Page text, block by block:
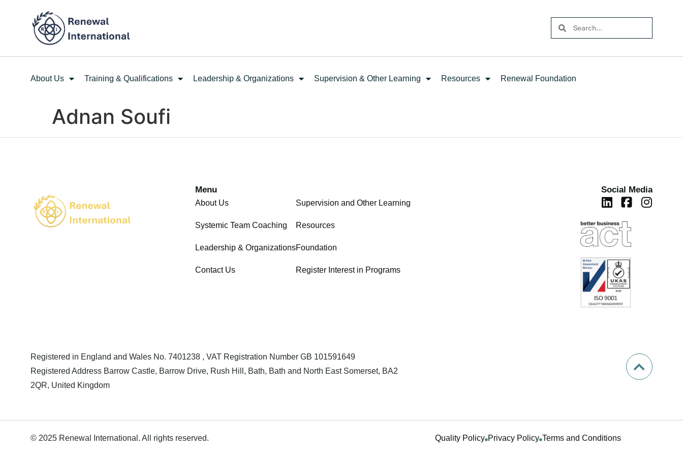
About Us Training & Qualifications Leadership & Organizations Supervision & Other Learning Resources Renewal Foundation
Adnan Soufi
Menu
About Us
Systemic Team Coaching
Leadership & Organizations
Contact Us
Supervision and Other Learning
Resources
Foundation
Register Interest in Programs
Social Media
Registered in England and Wales No. 7401238 , VAT Registration Number GB 101591649
Registered Address Barrow Castle, Barrow Drive, Rush Hill, Bath, Bath and North East Somerset, BA2
2QR, United Kingdom
© 2025 Renewal International. All rights reserved. Quality Policy Privacy Policy Terms and Conditions